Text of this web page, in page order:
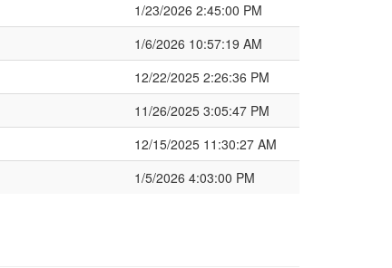
1/23/2026 2:45:00 PM
1/6/2026 10:57:19 AM
12/22/2025 2:26:36 PM
11/26/2025 3:05:47 PM
12/15/2025 11:30:27 AM
1/5/2026 4:03:00 PM